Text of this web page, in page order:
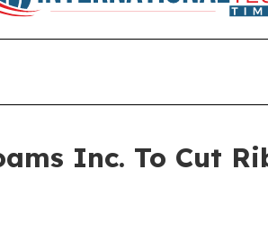
Inc. To Cut